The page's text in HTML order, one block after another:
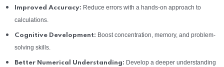
Improved Accuracy: Reduce errors with a hands-on approach to
calculations.
Cognitive Development: Boost concentration, memory, and problem-
solving skills.
Better Numerical Understanding: Develop a deeper understanding